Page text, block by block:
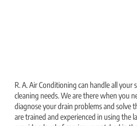
R. A. Air Conditioning can handle all your
cleaning needs. We are there when you
diagnose your drain problems and solve
are trained and experienced in using the